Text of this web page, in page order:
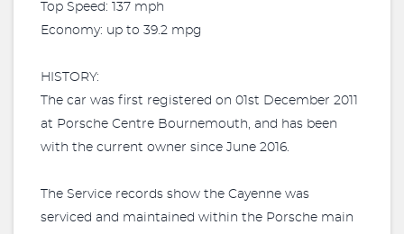
Top Speed: 137 mph
Economy: up to 39.2 mpg
HISTORY:
The car was first registered on 01st December 2011
at Porsche Centre Bournemouth, and has been
with the current owner since June 2016.
The Service records show the Cayenne was
serviced and maintained within the Porsche main